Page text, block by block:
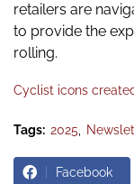
retailers are
to provide the
rolling.
Cyclist icons
Tags: 2025
Facebook